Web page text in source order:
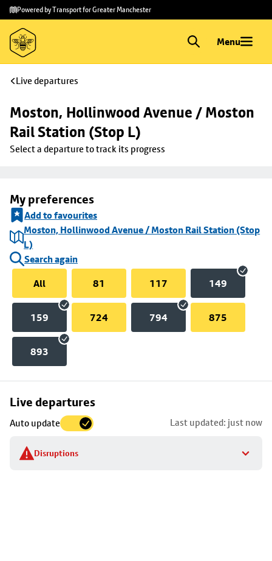
Skip to
main
content
Skip
to
footer
Powered by Transport for Greater Manchester
Menu
Live departures
Moston, Hollinwood Avenue / Moston
Rail Station (Stop L)
Select a departure to track its progress
My preferences
Add to favourites
Moston, Hollinwood Avenue / Moston Rail Station (Stop
L)
Search again
All
81 117 149
159 724 794 875
893
Live departures
Auto update Last updated: just now
Disruptions
Skip
to
stop
details